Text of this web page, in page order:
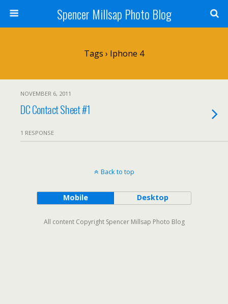
Spencer Millsap Photo Blog
Tags › Iphone 4
NOVEMBER 6, 2011
DC Contact Sheet #1
1 RESPONSE
Back to top
Mobile Desktop
All content Copyright Spencer Millsap Photo Blog